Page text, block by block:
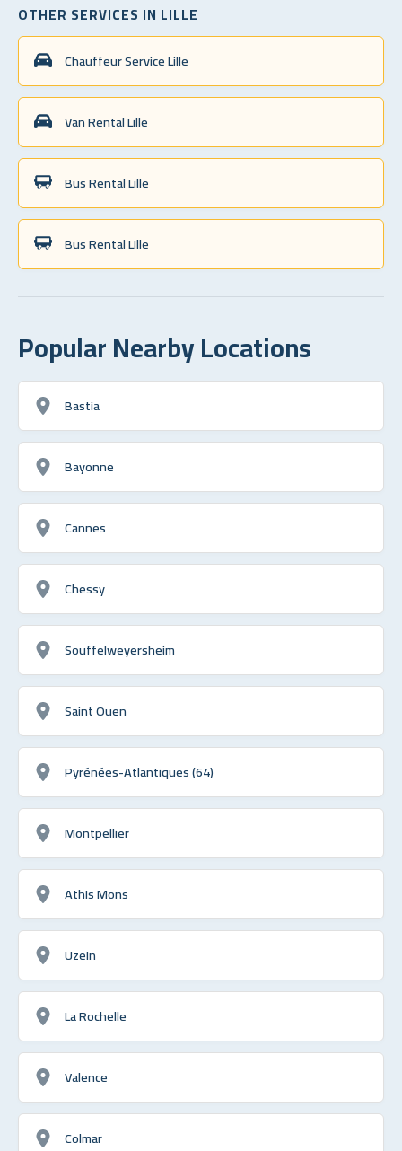
OTHER SERVICES IN LILLE
Chauffeur Service Lille
Van Rental Lille
Bus Rental Lille
Bus Rental Lille
Popular Nearby Locations
Bastia
Bayonne
Cannes
Chessy
Souffelweyersheim
Saint Ouen
Pyrénées-Atlantiques (64)
Montpellier
Athis Mons
Uzein
La Rochelle
Valence
Colmar